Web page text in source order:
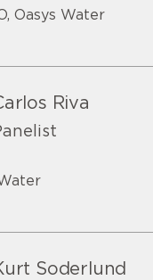
Oasys Water
Riva
Soderlund